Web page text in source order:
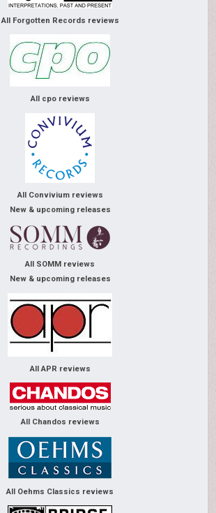
All Forgotten Records reviews
All cpo reviews
All Convivium reviews
New & upcoming releases
All SOMM reviews
New & upcoming releases
All APR reviews
All Chandos reviews
All Oehms Classics reviews